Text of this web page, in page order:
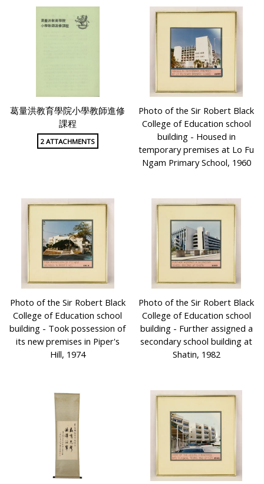
葛量洪教育學院小學教師進修
課程
2 ATTACHMENTS
Photo of the Sir Robert Black
College of Education school
building - Housed in
temporary premises at Lo Fu
Ngam Primary School, 1960
Photo of the Sir Robert Black
College of Education school
building - Took possession of
its new premises in Piper's
Hill, 1974
Photo of the Sir Robert Black
College of Education school
building - Further assigned a
secondary school building at
Shatin, 1982